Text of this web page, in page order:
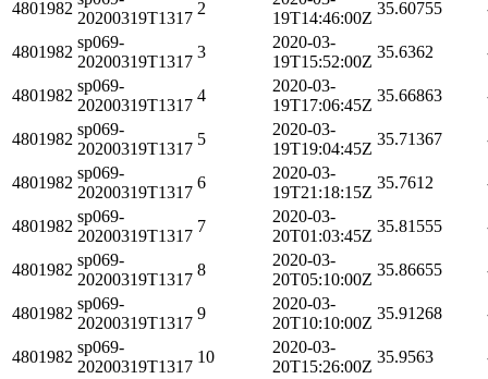
4801982
20200319T1317
2
19T14:46:00Z
35.60755
4801982
sp069-
20200319T1317
3
2020-03-
19T15:52:00Z
35.6362
4801982
sp069-
20200319T1317
4
2020-03-
19T17:06:45Z
35.66863
4801982
sp069-
20200319T1317
5
2020-03-
19T19:04:45Z
35.71367
4801982
sp069-
20200319T1317
6
2020-03-
19T21:18:15Z
35.7612
4801982
sp069-
20200319T1317
7
2020-03-
20T01:03:45Z
35.81555
4801982
sp069-
20200319T1317
8
2020-03-
20T05:10:00Z
35.86655
4801982
sp069-
20200319T1317
9
2020-03-
20T10:10:00Z
35.91268
4801982
sp069-
20200319T1317
10
2020-03-
20T15:26:00Z
35.9563